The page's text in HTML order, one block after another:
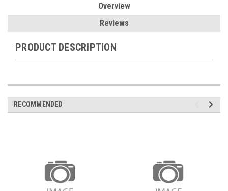
Overview
Reviews
PRODUCT DESCRIPTION
RECOMMENDED